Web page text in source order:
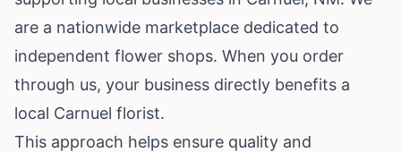
are a nationwide marketplace dedicated to
independent flower shops. When you order
through us, your business directly benefits a
local Carnuel florist.
This approach helps ensure quality and